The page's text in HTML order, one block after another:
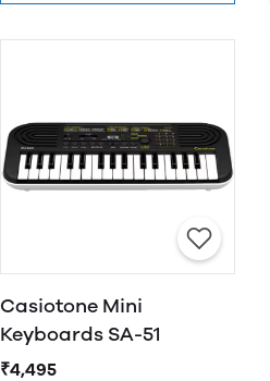
Casiotone Mini
Keyboards SA-51
₹4,495